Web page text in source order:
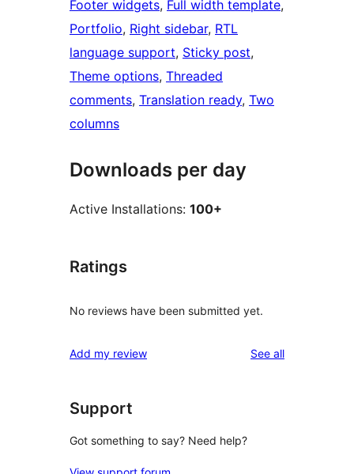
Footer widgets, Full width template
Portfolio, Right sidebar, RTL
language support, Sticky post
Theme options, Threaded
comments, Translation ready, Two
columns
Downloads per day
Active Installations: 100+
Ratings
No reviews have been submitted yet.
Add my review See allreviews
Support
Got something to say? Need help?